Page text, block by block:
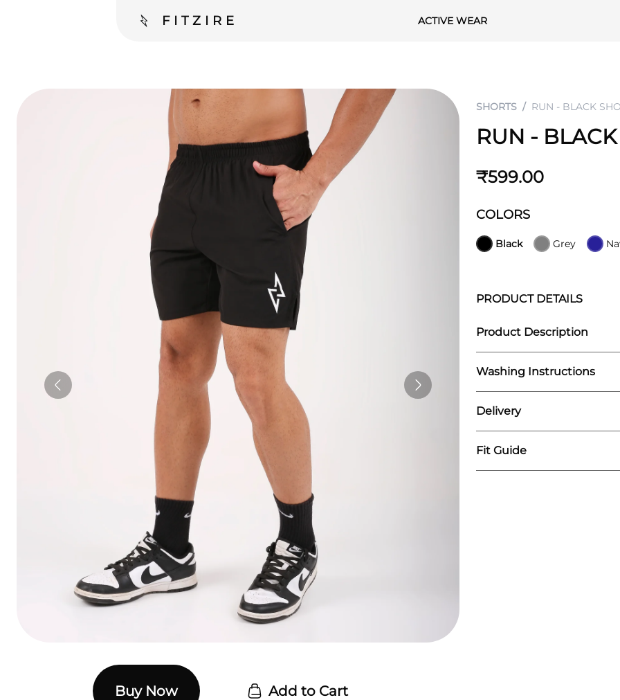
FITZIRE ACTIVE WEAR
Buy Now Add to Cart
SHORTS RUN - BLACK
RUN - BLACK
₹599.00
COLORS
Black Grey
PRODUCT DETAILS
Product Description
Introducing our Run
gym session.
designed to help you
stylish.
Washing Instructions
We recommend
Do not iron on print
Wash similar colours
Delivery
We fulfill our orders on
The order is mostly
Fit Guide